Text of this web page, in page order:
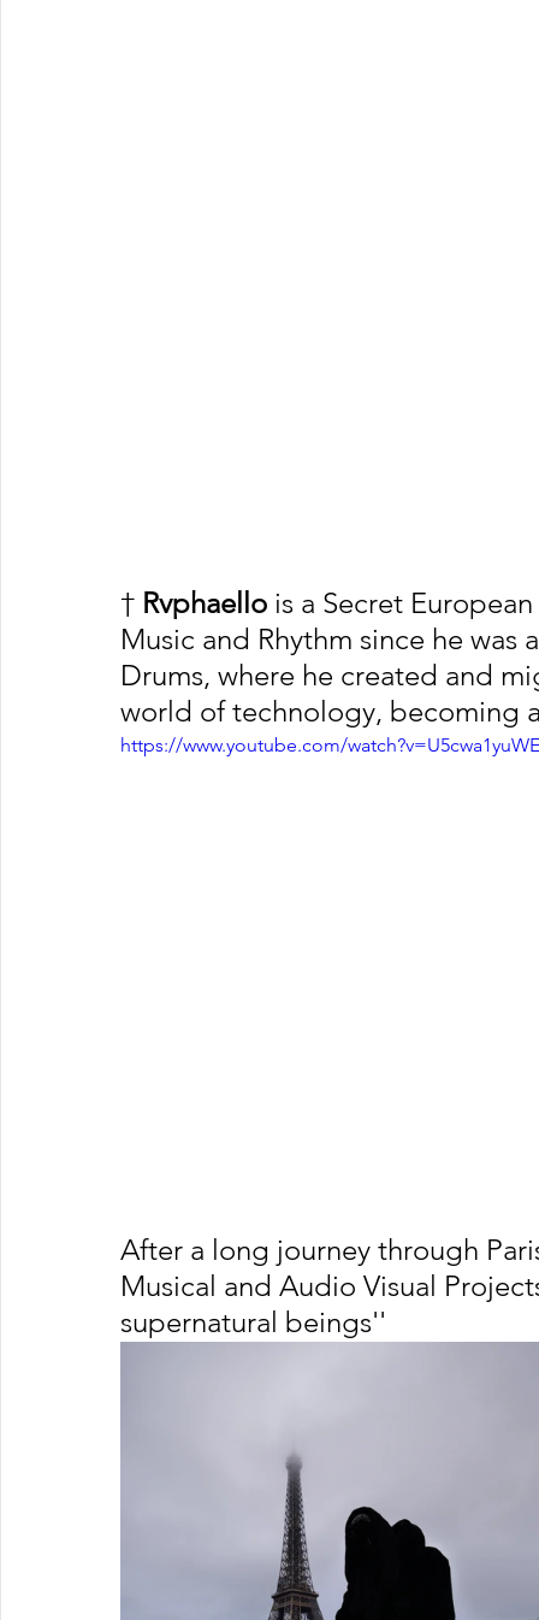
† Rvphaello is a Secret
Music and Rhythm since he
Drums, where he created and
world of technology, becoming
https://www.youtube.com/
After a long journey through
Musical and Audio Visual
supernatural beings''